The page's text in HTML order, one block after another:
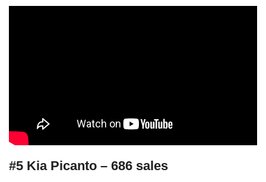
#5 Kia Picanto – 686 sales